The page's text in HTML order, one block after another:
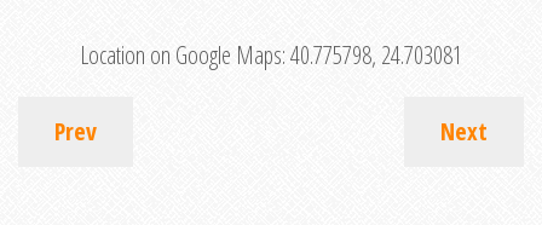
Location on Google Maps:40.775798, 24.703081
Prev Next